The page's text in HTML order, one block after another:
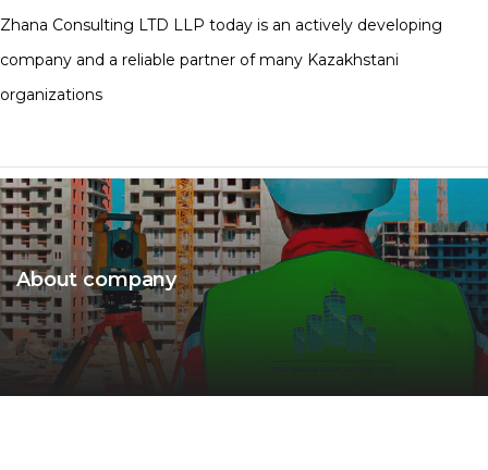
Zhana Consulting LTD LLP today is an actively developing
company and a reliable partner of many Kazakhstani
organizations
About company